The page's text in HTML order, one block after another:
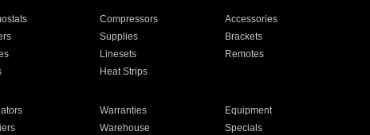
Compressors
Accessories
Supplies
Brackets
Linesets
Remotes
Heat Strips
Warranties
Equipment
Warehouse Specials